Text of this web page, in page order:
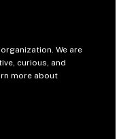
We are
curious, and
more about